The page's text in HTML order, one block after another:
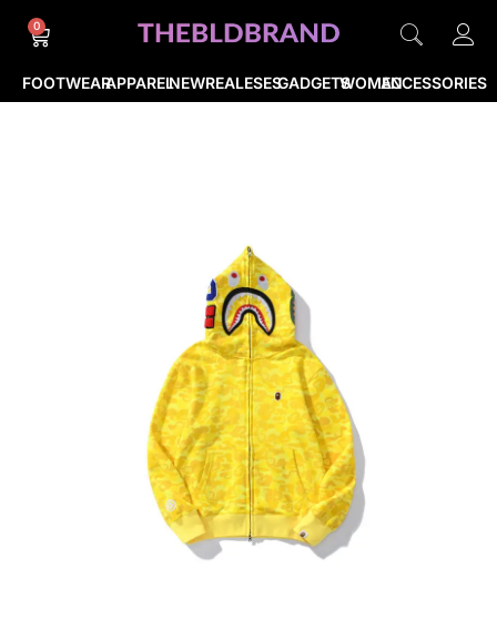
FOOTWEARAPPARELNEWREALESESGADGETSWOMENACCESSORIES
0